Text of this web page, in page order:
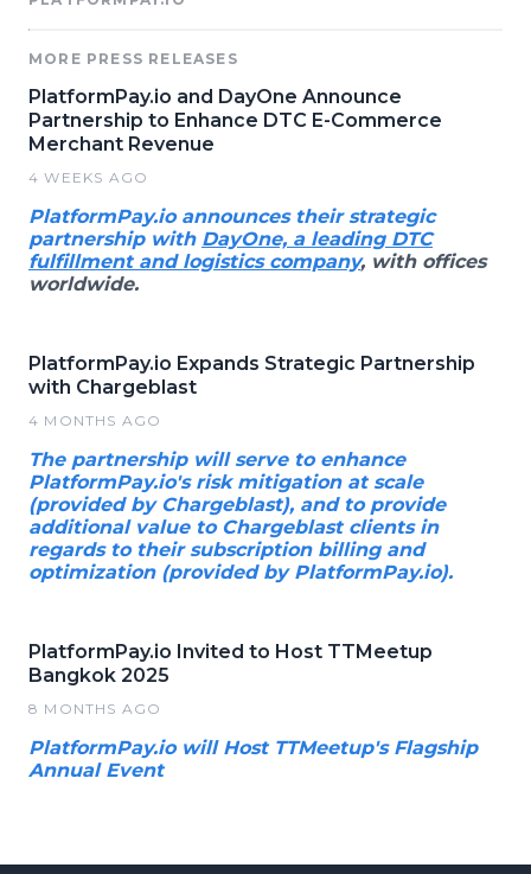
MORE PRESS RELEASES
PlatformPay.io and DayOne Announce
Partnership to Enhance DTC E-Commerce
Merchant Revenue
4 WEEKS AGO
PlatformPay.io announces their strategic
partnership with DayOne, a leading DTC
fulfillment and logistics company, with offices
worldwide.
PlatformPay.io Expands Strategic Partnership
with Chargeblast
4 MONTHS AGO
The partnership will serve to enhance
PlatformPay.io's risk mitigation at scale
(provided by Chargeblast), and to provide
additional value to Chargeblast clients in
regards to their subscription billing and
optimization (provided by PlatformPay.io).
PlatformPay.io Invited to Host TTMeetup
Bangkok 2025
8 MONTHS AGO
PlatformPay.io will Host TTMeetup's Flagship
Annual Event